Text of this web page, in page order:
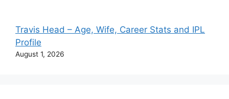
Travis Head – Age, Wife, Career Stats and IPL
Profile
August 1, 2026